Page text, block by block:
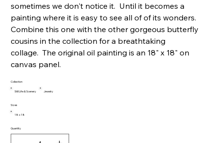
sometimes we don't notice it. Until it becomes a
painting where it is easy to see all of of its wonders.
Combine this one with the other gorgeous butterfly
cousins in the collection for a breathtaking
collage. The original oil painting is an 18" x 18" on
canvas panel.
Still Life & Scenery Jewelry
Collection
18 x 18
Sizes
Quantity